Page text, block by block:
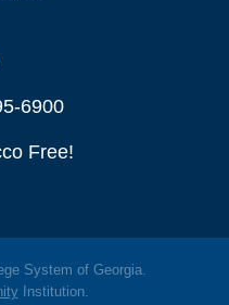
6900
Free!
System of Georgia.
Institution.